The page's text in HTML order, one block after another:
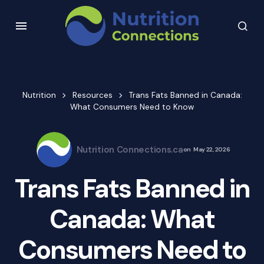
Nutrition Resources
Trans Fats Banned in Canada:
What Consumers Need to Know
Nutrition Connections.caon May 22, 2026
Trans Fats Banned in
Canada: What
Consumers Need to